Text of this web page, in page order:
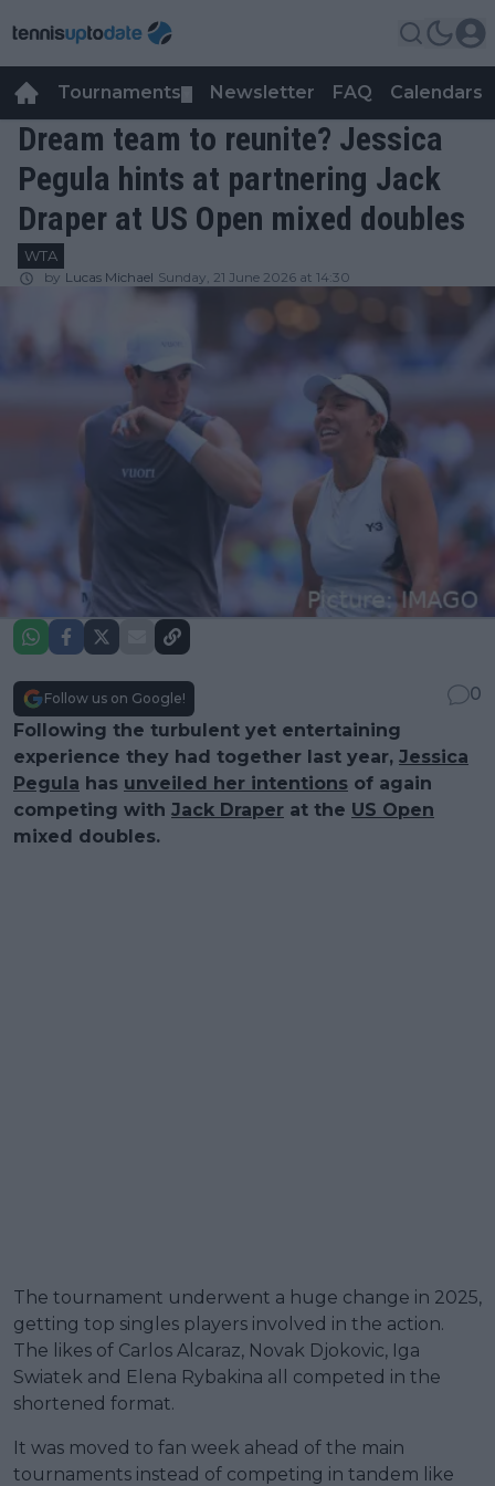
Tournaments Newsletter FAQ Calendars
Dream team to reunite? Jessica
Pegula hints at partnering Jack
Draper at US Open mixed doubles
WTA
by Lucas Michael Sunday, 21 June 2026 at 14:30
Follow us on Google!
0
Following the turbulent yet entertaining
experience they had together last year, Jessica
Pegula has unveiled her intentions of again
competing with Jack Draper at the US Open
mixed doubles.
The tournament underwent a huge change in 2025,
getting top singles players involved in the action.
The likes of Carlos Alcaraz, Novak Djokovic, Iga
Swiatek and Elena Rybakina all competed in the
shortened format.
It was moved to fan week ahead of the main
tournaments instead of competing in tandem like